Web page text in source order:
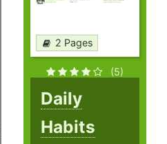
2 Pages
(5)
Daily
Habits